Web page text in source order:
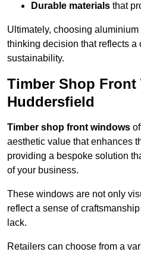
Durable materials that
Ultimately, choosing
thinking decision that reflects a
sustainability.
Timber Shop
Huddersfield
Timber shop front windows
aesthetic value that enhances
providing a bespoke solution
of your business.
These windows are not only
reflect a sense of
lack.
Retailers can choose from a